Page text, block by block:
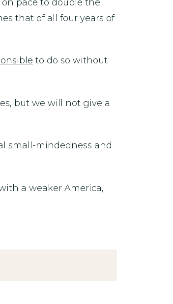
pace to double the
that of all four years of
to do so without
but we will not give a
small-mindedness and
a weaker America,